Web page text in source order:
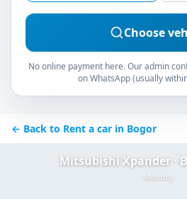
Choose
No online payment here. Our admin
on WhatsApp (usually
← Back to Rent a car in Bogor
Mitsubishi Xpander ·
Monthly